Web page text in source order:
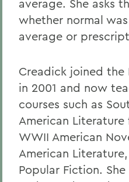
average. She asks
whether normal
average or
Creadick joined the
in 2001 and now
courses such as
American Literature
WWII American
American
Popular Fiction.